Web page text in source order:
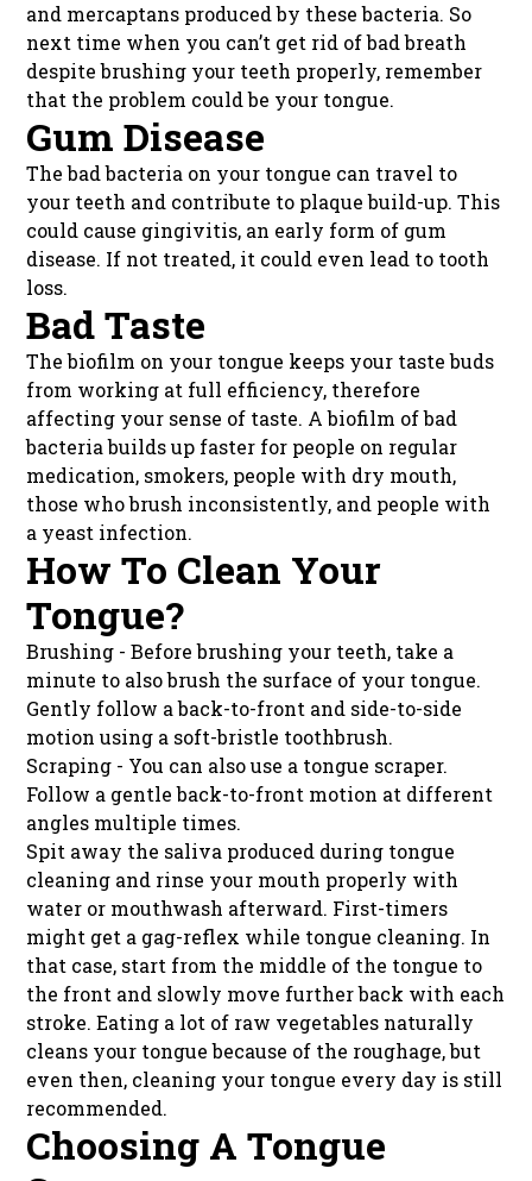
and mercaptans produced by these bacteria. So
next time when you can’t get rid of bad breath
despite brushing your teeth properly, remember
that the problem could be your tongue.
Gum Disease
The bad bacteria on your tongue can travel to
your teeth and contribute to plaque build-up. This
could cause gingivitis, an early form of gum
disease. If not treated, it could even lead to tooth
loss.
Bad Taste
The biofilm on your tongue keeps your taste buds
from working at full efficiency, therefore
affecting your sense of taste. A biofilm of bad
bacteria builds up faster for people on regular
medication, smokers, people with dry mouth,
those who brush inconsistently, and people with
a yeast infection.
How To Clean Your
Tongue?
Brushing - Before brushing your teeth, take a
minute to also brush the surface of your tongue.
Gently follow a back-to-front and side-to-side
motion using a soft-bristle toothbrush.
Scraping - You can also use a tongue scraper.
Follow a gentle back-to-front motion at different
angles multiple times.
Spit away the saliva produced during tongue
cleaning and rinse your mouth properly with
water or mouthwash afterward. First-timers
might get a gag-reflex while tongue cleaning. In
that case, start from the middle of the tongue to
the front and slowly move further back with each
stroke. Eating a lot of raw vegetables naturally
cleans your tongue because of the roughage, but
even then, cleaning your tongue every day is still
recommended.
Choosing A Tongue